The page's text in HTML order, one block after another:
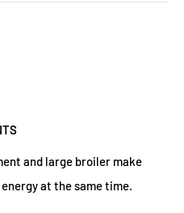
and large broiler make
at the same time.